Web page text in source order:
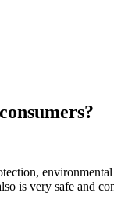
is very safe and